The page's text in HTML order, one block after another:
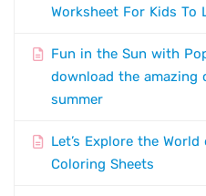
Worksheet For Kids To
Fun in the Sun with
download the amazing
summer
Let’s Explore the
Coloring Sheets